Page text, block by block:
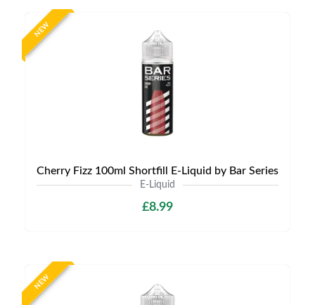
NEW
Cherry Fizz 100ml Shortfill E-Liquid by Bar Series
E-Liquid
£8.99
NEW